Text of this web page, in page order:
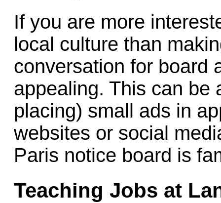
If you are more
local culture than
conversation for board
appealing. This can be
placing) small ads in
websites or social
Paris notice board is
Teaching Jobs at